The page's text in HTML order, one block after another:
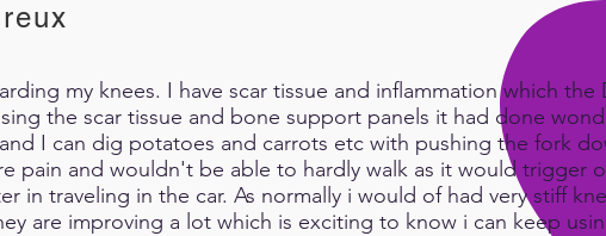
my knees. I have scar tissue and inflammation which the
the scar tissue and bone support panels it had done
I can dig potatoes and carrots etc with pushing the fork
pain and wouldn't be able to hardly walk as it would trigger
in traveling in the car. As normally i would of had very stiff
are improving a lot which is exciting to know i can keep